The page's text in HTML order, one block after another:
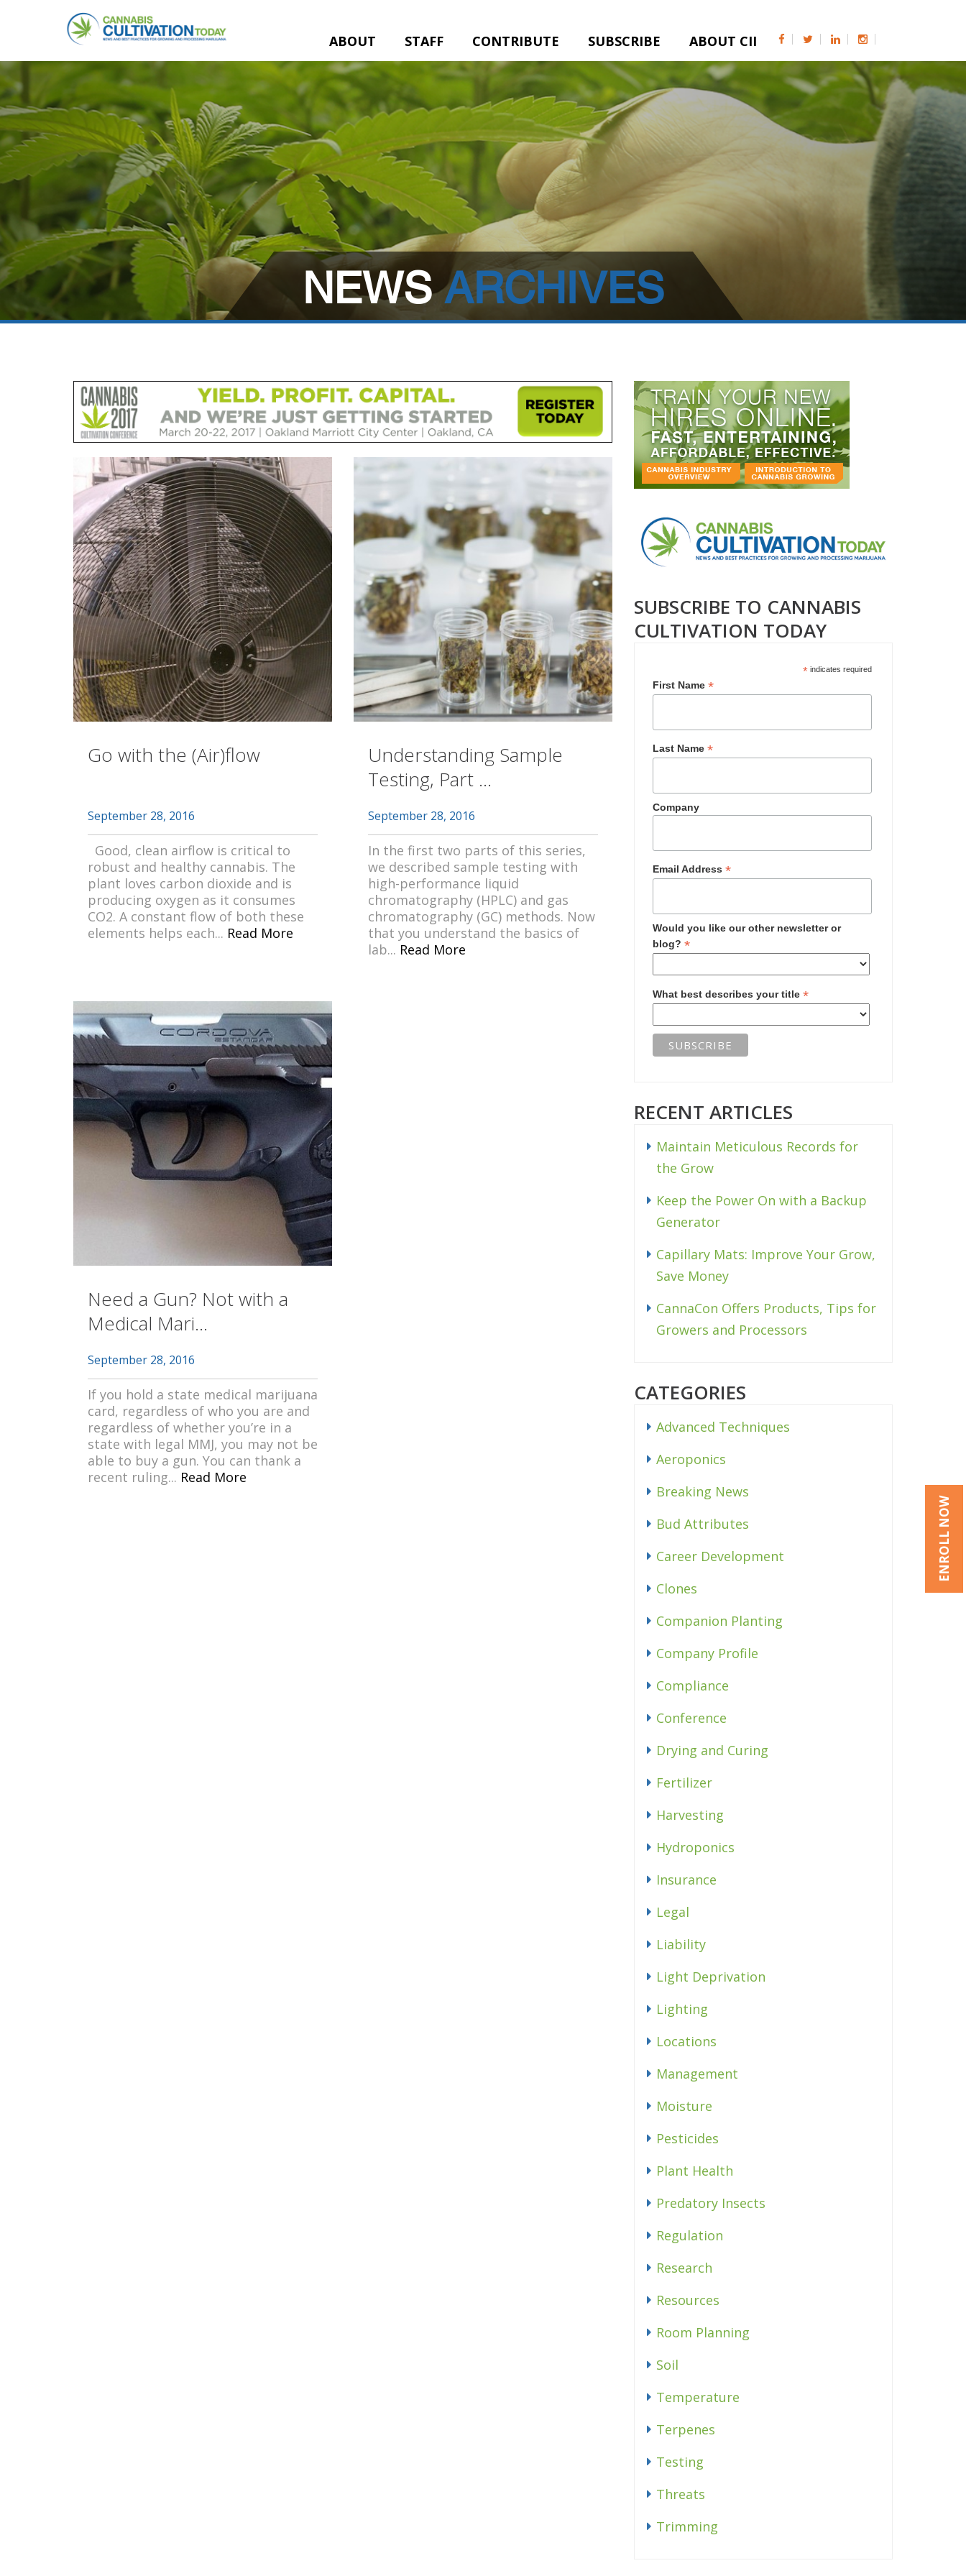
ENROLL NOW
ABOUT STAFF CONTRIBUTE SUBSCRIBE ABOUT CII
NEWSARCHIVES
Go with the (Air)flow
September 28, 2016
Good, clean airflow is critical to
robust and healthy cannabis. The
plant loves carbon dioxide and is
producing oxygen as it consumes
CO2. A constant flow of both these
elements helps each... Read More
Understanding Sample
Testing, Part ...
September 28, 2016
In the first two parts of this series,
we described sample testing with
high-performance liquid
chromatography (HPLC) and gas
chromatography (GC) methods. Now
that you understand the basics of
lab... Read More
Need a Gun? Not with a
Medical Mari...
September 28, 2016
If you hold a state medical marijuana
card, regardless of who you are and
regardless of whether you’re in a
state with legal MMJ, you may not be
able to buy a gun. You can thank a
recent ruling... Read More
SUBSCRIBE TO CANNABIS
CULTIVATION TODAY
* indicates required
First Name *
Last Name *
Company
Email Address *
Would you like our other newsletter or
blog? *
What best describes your title *
RECENT ARTICLES
Maintain Meticulous Records for
the Grow
Keep the Power On with a Backup
Generator
Capillary Mats: Improve Your Grow,
Save Money
CannaCon Offers Products, Tips for
Growers and Processors
CATEGORIES
Advanced Techniques
Aeroponics
Breaking News
Bud Attributes
Career Development
Clones
Companion Planting
Company Profile
Compliance
Conference
Drying and Curing
Fertilizer
Harvesting
Hydroponics
Insurance
Legal
Liability
Light Deprivation
Lighting
Locations
Management
Moisture
Pesticides
Plant Health
Predatory Insects
Regulation
Research
Resources
Room Planning
Soil
Temperature
Terpenes
Testing
Threats
Trimming